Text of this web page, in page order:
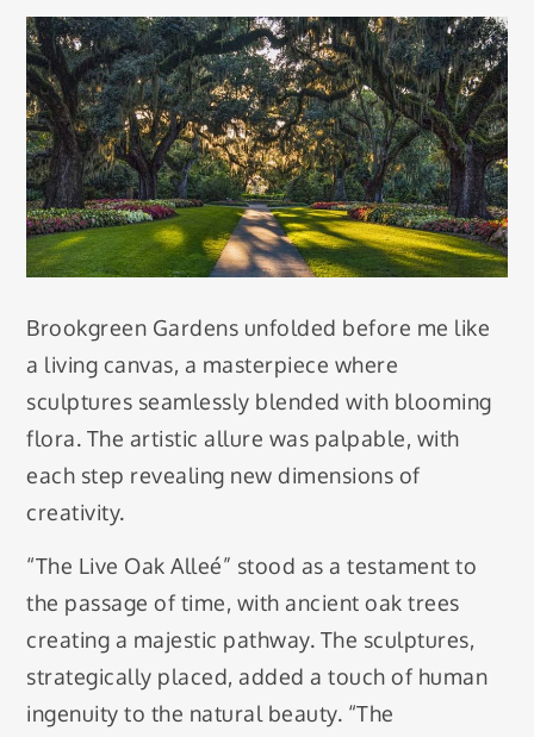
Brookgreen Gardens unfolded before me like
a living canvas, a masterpiece where
sculptures seamlessly blended with blooming
flora. The artistic allure was palpable, with
each step revealing new dimensions of
creativity.
“The Live Oak Alleé” stood as a testament to
the passage of time, with ancient oak trees
creating a majestic pathway. The sculptures,
strategically placed, added a touch of human
ingenuity to the natural beauty. “The